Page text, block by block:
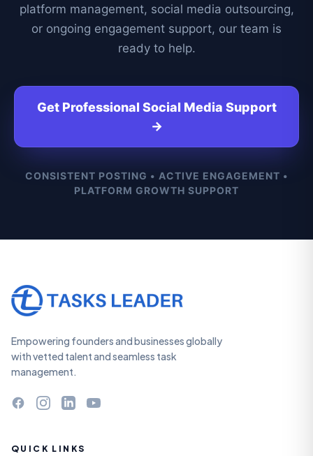
platform management, social media outsourcing,
or ongoing engagement support, our team is
ready to help.
Get Professional Social Media Support
→
CONSISTENT POSTING • ACTIVE ENGAGEMENT •
PLATFORM GROWTH SUPPORT
Empowering founders and businesses globally
with vetted talent and seamless task
management.
QUICK LINKS